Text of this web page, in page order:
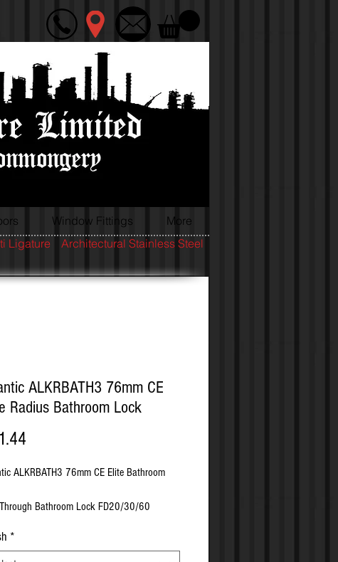
Window Fittings More
ALKRBATH3 76mm CE
Radius Bathroom Lock
ALKRBATH3 76mm CE Elite Bathroom
Bathroom Lock FD20/30/60
Material - Pressed Steel
*
Architectural Stainless Steel
Ligature